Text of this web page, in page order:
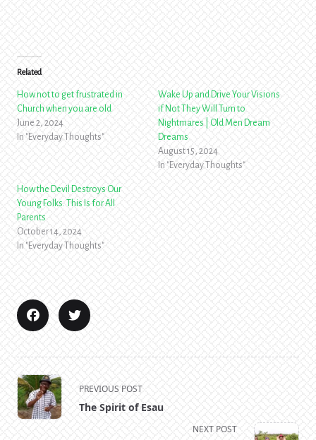
Related
How not to get frustrated in
Church when you are old
June 2, 2024
In "Everyday Thoughts"
Wake Up and Drive Your Visions
if Not They Will Turn to
Nightmares | Old Men Dream
Dreams
August 15, 2024
In "Everyday Thoughts"
How the Devil Destroys Our
Young Folks. This Is for All
Parents
October 14, 2024
In "Everyday Thoughts"
<span
class="nav-
subtitle
PREVIOUS POST
The Spirit of Esau
NEXT POST